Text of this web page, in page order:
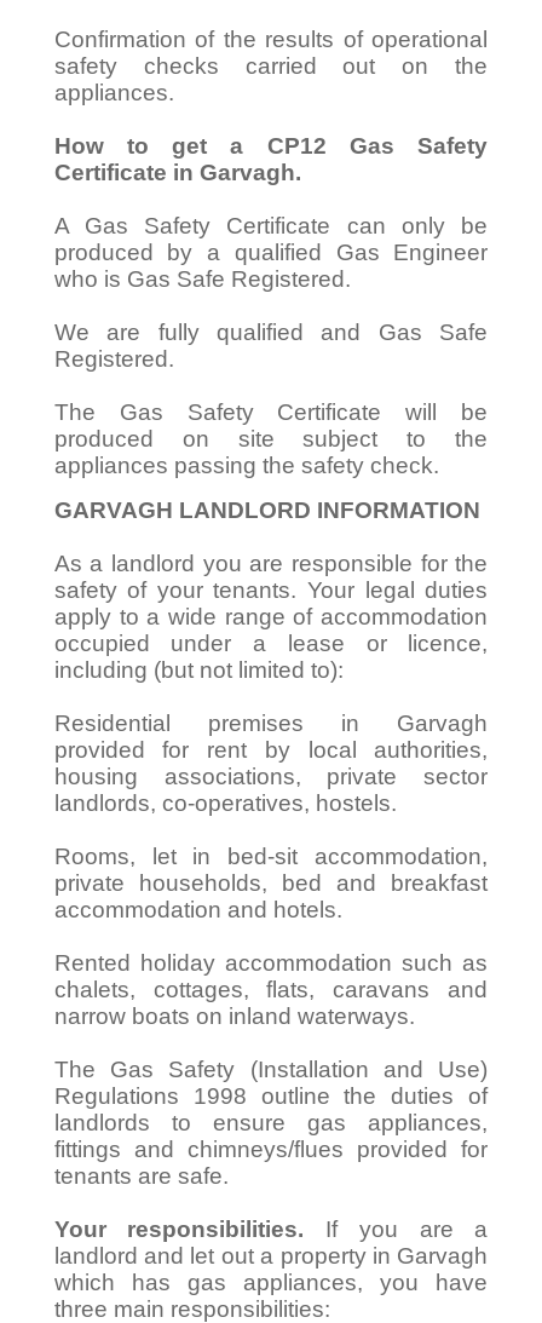
Confirmation of the results of operational
safety checks carried out on the
appliances.
How to get a CP12 Gas Safety
Certificate in Garvagh.
A Gas Safety Certificate can only be
produced by a qualified Gas Engineer
who is Gas Safe Registered.
We are fully qualified and Gas Safe
Registered.
The Gas Safety Certificate will be
produced on site subject to the
appliances passing the safety check.
GARVAGH LANDLORD INFORMATION
As a landlord you are responsible for the
safety of your tenants. Your legal duties
apply to a wide range of accommodation
occupied under a lease or licence,
including (but not limited to):
Residential premises in Garvagh
provided for rent by local authorities,
housing associations, private sector
landlords, co-operatives, hostels.
Rooms, let in bed-sit accommodation,
private households, bed and breakfast
accommodation and hotels.
Rented holiday accommodation such as
chalets, cottages, flats, caravans and
narrow boats on inland waterways.
The Gas Safety (Installation and Use)
Regulations 1998 outline the duties of
landlords to ensure gas appliances,
fittings and chimneys/flues provided for
tenants are safe.
Your responsibilities. If you are a
landlord and let out a property in Garvagh
which has gas appliances, you have
three main responsibilities: